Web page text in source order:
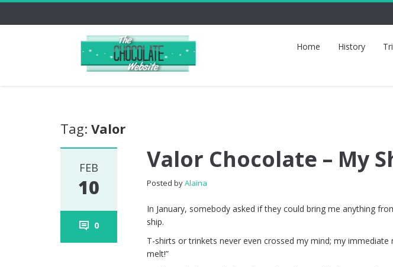
Home History
Tag: Valor
FEB
10
0
Valor Chocolate – My
Posted byAlaina
In January, somebody asked if they could bring me anything
ship.
T-shirts or trinkets never even crossed my mind; my
melt!”